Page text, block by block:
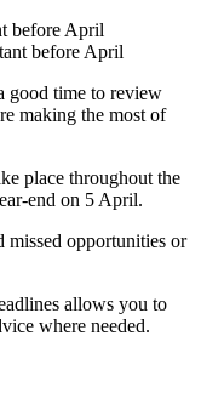
before April
good time to review
making the most of
place throughout the
end on 5 April.
missed opportunities or
allows you to
where needed.